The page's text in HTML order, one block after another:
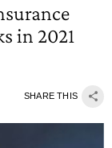
in 2021
SHARE THIS